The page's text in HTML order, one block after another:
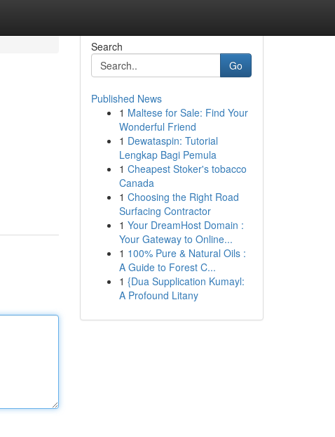
Search
Go
Published News
1 Maltese for Sale: Find Your
Wonderful Friend
1 Dewataspin: Tutorial
Lengkap Bagi Pemula
1 Cheapest Stoker's tobacco
Canada
1 Choosing the Right Road
Surfacing Contractor
1 Your DreamHost Domain :
Your Gateway to Online...
1 100% Pure & Natural Oils :
A Guide to Forest C...
1 {Dua Supplication Kumayl:
A Profound Litany